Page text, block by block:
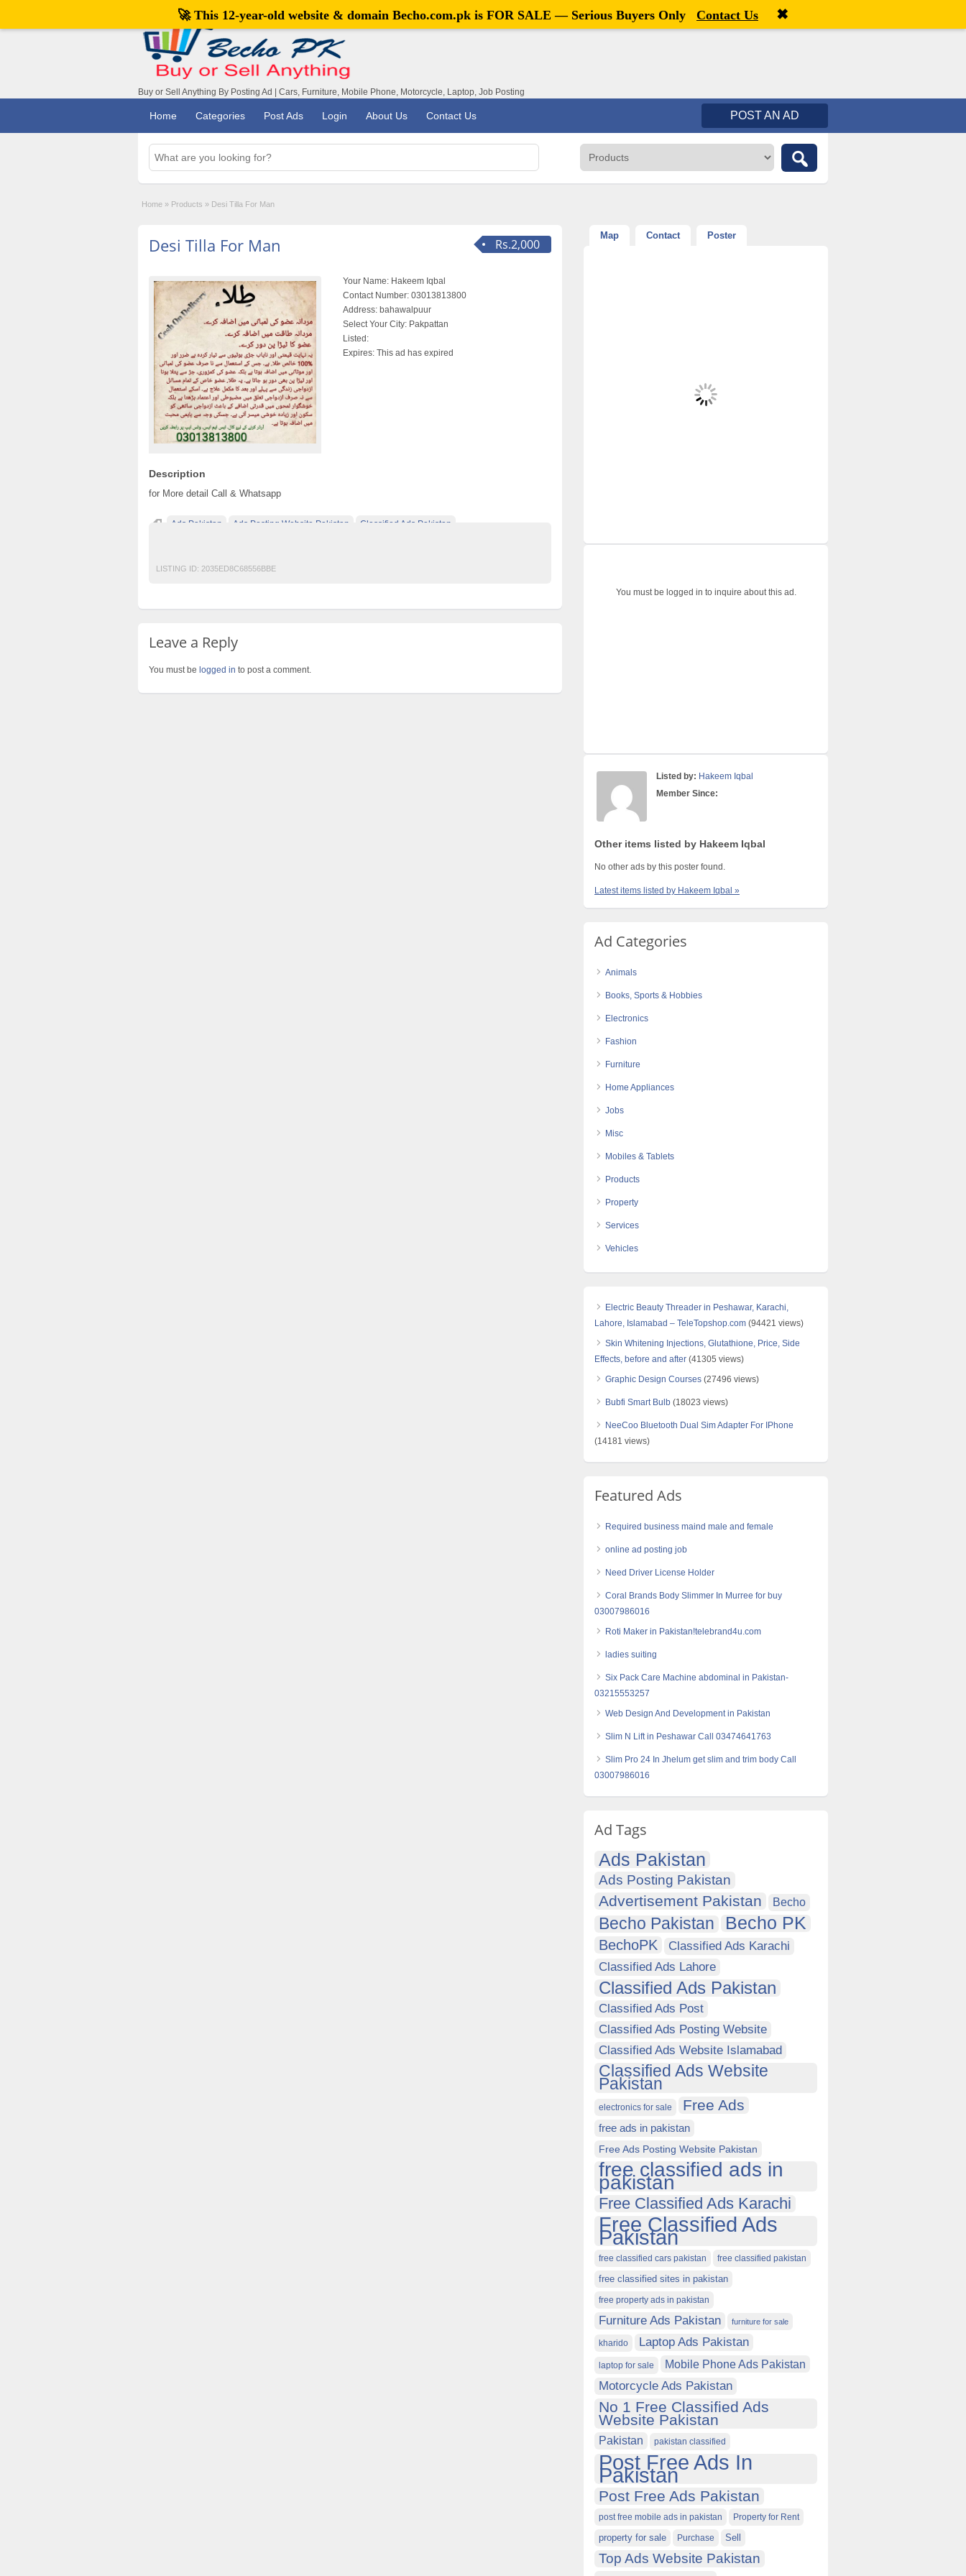
Welcome,visitor![ Register
Buy or Sell Anything By Posting Ad | Cars, Furniture, Mobile Phone, Motorcycle, Laptop, Job Posting
Home Categories Post Ads Login About Us Contact Us POST AN AD
Home » Products » Desi Tilla For Man
Rs.2,000
Desi Tilla For Man
Your Name: Hakeem Iqbal
Contact Number: 03013813800
Address: bahawalpuur
Select Your City: Pakpattan
Listed:
Expires: This ad has expired
Description
for More detail Call & Whatsapp
Ads Pakistan Ads Posting Website Pakistan Classified Ads Pakistan
LISTING ID: 2035ED8C68556BBE
Leave a Reply
You must be logged in to post a comment.
Map Contact Poster
You must be logged in to inquire about this ad.
Listed by: Hakeem Iqbal
Member Since:
Other items listed by Hakeem Iqbal
No other ads by this poster found.
Latest items listed by Hakeem Iqbal »
Ad Categories
Animals
Books, Sports & Hobbies
Electronics
Fashion
Furniture
Home Appliances
Jobs
Misc
Mobiles & Tablets
Products
Property
Services
Vehicles
Electric Beauty Threader in Peshawar, Karachi,
Lahore, Islamabad – TeleTopshop.com (94421 views)
Skin Whitening Injections, Glutathione, Price, Side
Effects, before and after (41305 views)
Graphic Design Courses (27496 views)
Bubfi Smart Bulb (18023 views)
NeeCoo Bluetooth Dual Sim Adapter For IPhone
(14181 views)
Featured Ads
Required business maind male and female
online ad posting job
Need Driver License Holder
Coral Brands Body Slimmer In Murree for buy
03007986016
Roti Maker in Pakistan!telebrand4u.com
ladies suiting
Six Pack Care Machine abdominal in Pakistan-
03215553257
Web Design And Development in Pakistan
Slim N Lift in Peshawar Call 03474641763
Slim Pro 24 In Jhelum get slim and trim body Call
03007986016
Ad Tags
Ads Pakistan
Ads Posting Pakistan
Advertisement Pakistan Becho
Becho Pakistan Becho PK
BechoPK
Classified Ads Karachi
Classified Ads Lahore
Classified Ads Pakistan
Classified Ads Post
Classified Ads Posting Website
Classified Ads Website Islamabad
Classified Ads Website
Pakistan
electronics for sale Free Ads
free ads in pakistan
Free Ads Posting Website Pakistan
free classified ads in
pakistan
Free Classified Ads Karachi
Free Classified Ads
Pakistan
free classified cars pakistan free classified pakistan
free classified sites in pakistan
free property ads in pakistan
Furniture Ads Pakistan furniture for sale
kharido Laptop Ads Pakistan
laptop for sale Mobile Phone Ads Pakistan
Motorcycle Ads Pakistan
No 1 Free Classified Ads
Website Pakistan
Pakistan pakistan classified
Post Free Ads In
Pakistan
Post Free Ads Pakistan
post free mobile ads in pakistan Property for Rent
property for sale Purchase Sell
Top Ads Website Pakistan
🚀 This 12-year-old website & domain Becho.com.pk is FOR SALE — Serious Buyers Only Contact Us ✖